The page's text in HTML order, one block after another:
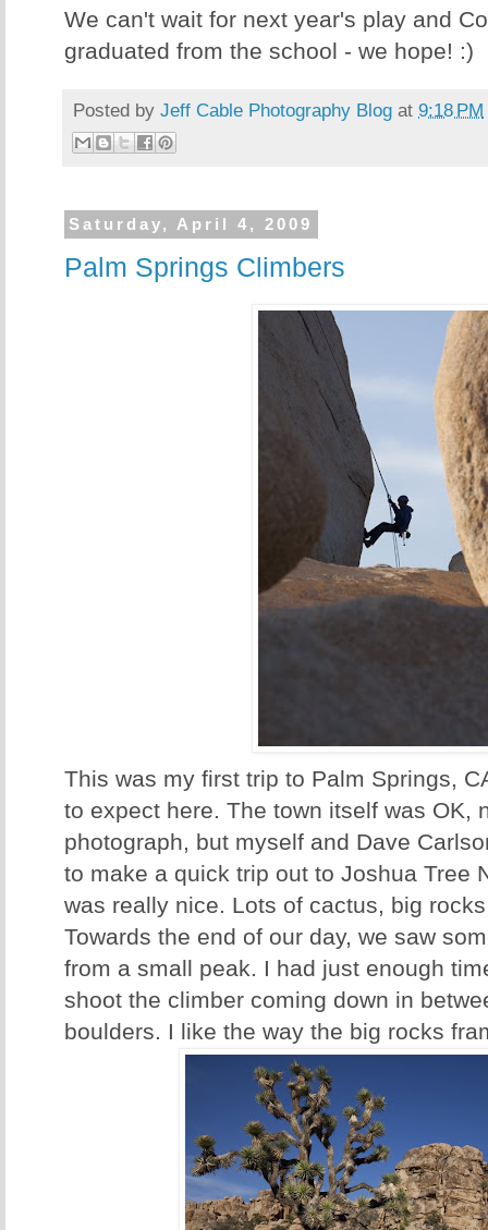
We can't wait for next year's play and
graduated from the school - we hope! :)
Posted by Jeff Cable Photography Blog at 9:18 PM
Saturday, April 4, 2009
Palm Springs Climbers
This was my first trip to Palm Springs,
to expect here. The town itself was OK,
photograph, but myself and Dave
to make a quick trip out to Joshua Tree
was really nice. Lots of cactus, big
Towards the end of our day, we saw
from a small peak. I had just enough
shoot the climber coming down in
boulders. I like the way the big rocks